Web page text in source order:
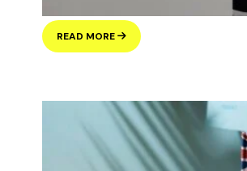
READ MORE
UNDERSTANDING
THE
IMMIGRATION
POLICY
CHANGES:
WHAT